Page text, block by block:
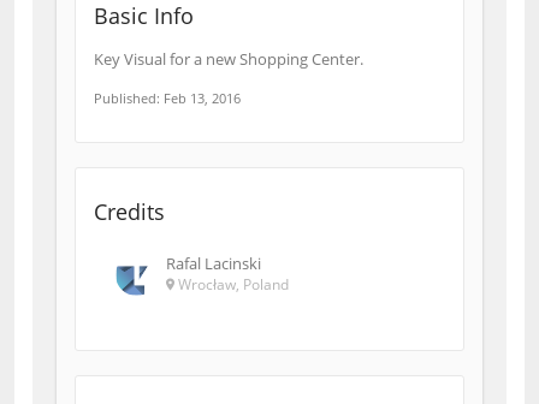
Basic Info
Key Visual for a new Shopping Center.
Published: Feb 13, 2016
Credits
Rafal Lacinski
Wrocław, Poland